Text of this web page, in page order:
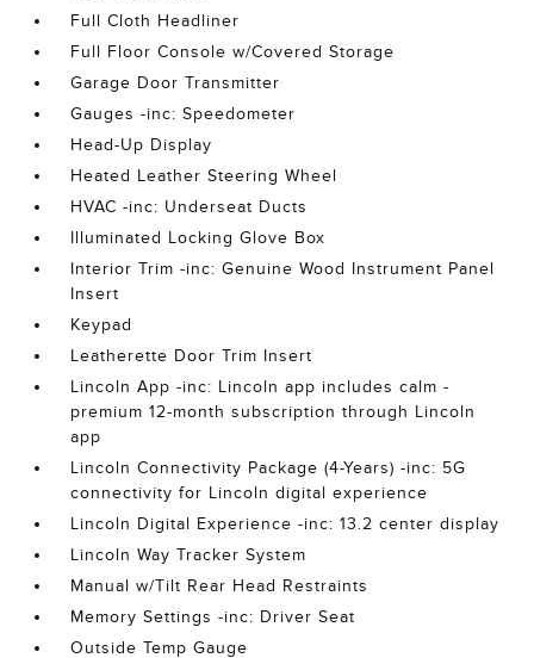
Full Cloth Headliner
Full Floor Console w/Covered Storage
Garage Door Transmitter
Gauges -inc: Speedometer
Head-Up Display
Heated Leather Steering Wheel
HVAC -inc: Underseat Ducts
Illuminated Locking Glove Box
Interior Trim -inc: Genuine Wood Instrument Panel
Insert
Keypad
Leatherette Door Trim Insert
Lincoln App -inc: Lincoln app includes calm -
premium 12-month subscription through Lincoln
app
Lincoln Connectivity Package (4-Years) -inc: 5G
connectivity for Lincoln digital experience
Lincoln Digital Experience -inc: 13.2 center display
Lincoln Way Tracker System
Manual w/Tilt Rear Head Restraints
Memory Settings -inc: Driver Seat
Outside Temp Gauge